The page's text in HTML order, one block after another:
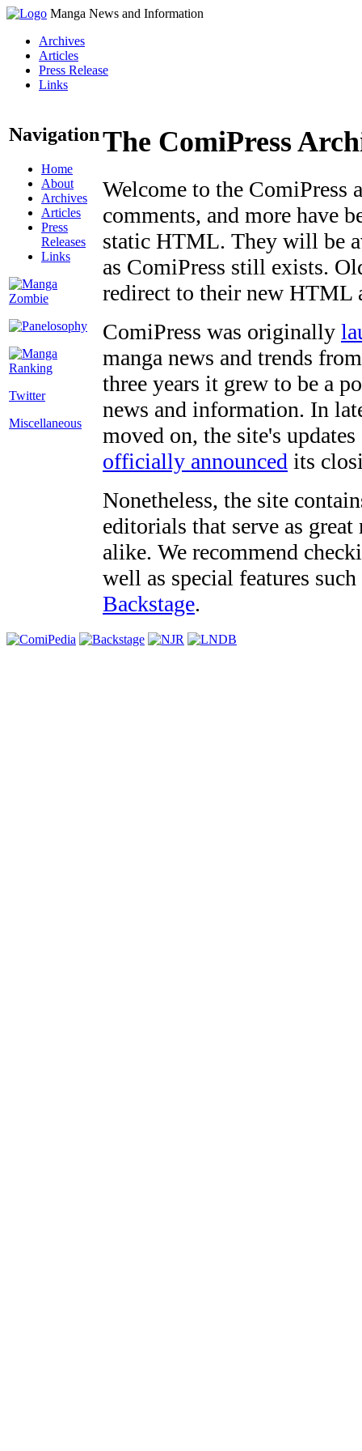
Manga News and Information
Archives
Articles
Press Release
Links
Navigation
Home
About
Archives
Articles
Press
Releases
Links
Twitter
Miscellaneous
The ComiPress
Welcome to the ComiPress
comments, and more have
static HTML. They will be
as ComiPress still exists.
redirect to their new HTML
ComiPress was originally
manga news and trends
three years it grew to be a
news and information. In
moved on, the site's
officially announced its
Nonetheless, the site
editorials that serve as
alike. We recommend
well as special features
Backstage.